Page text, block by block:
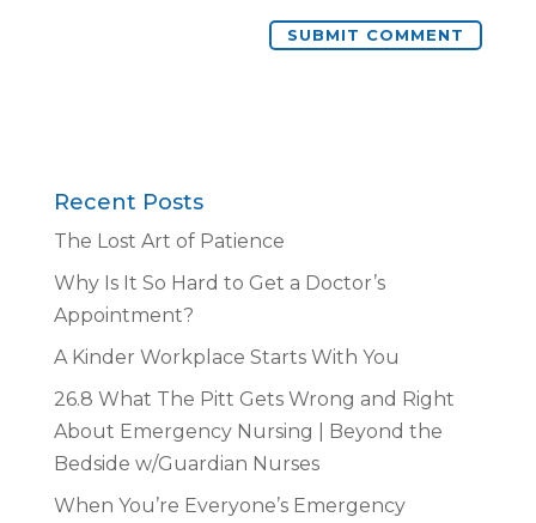
Recent Posts
The Lost Art of Patience
Why Is It So Hard to Get a Doctor’s
Appointment?
A Kinder Workplace Starts With You
26.8 What The Pitt Gets Wrong and Right
About Emergency Nursing | Beyond the
Bedside w/Guardian Nurses
When You’re Everyone’s Emergency